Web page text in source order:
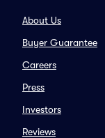
About Us
Buyer Guarantee
Careers
Press
Investors
Reviews